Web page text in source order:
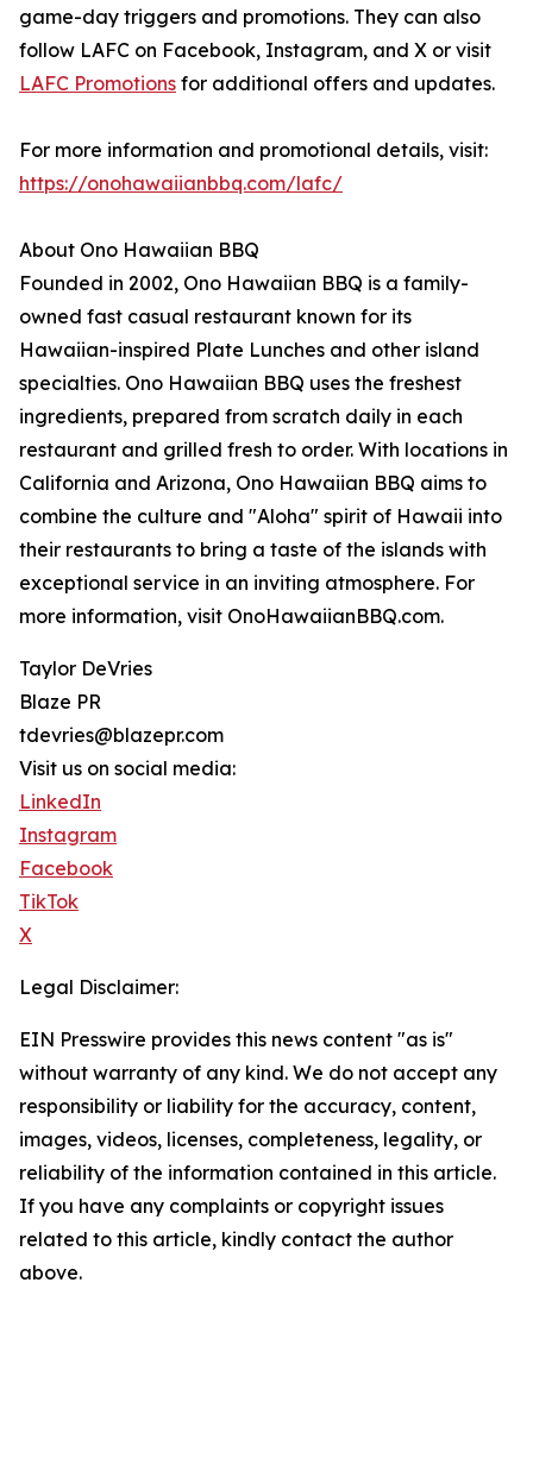
game-day triggers and promotions. They can also
follow LAFC on Facebook, Instagram, and X or visit
LAFC Promotions for additional offers and updates.
For more information and promotional details, visit:
https://onohawaiianbbq.com/lafc/
About Ono Hawaiian BBQ
Founded in 2002, Ono Hawaiian BBQ is a family-
owned fast casual restaurant known for its
Hawaiian-inspired Plate Lunches and other island
specialties. Ono Hawaiian BBQ uses the freshest
ingredients, prepared from scratch daily in each
restaurant and grilled fresh to order. With locations in
California and Arizona, Ono Hawaiian BBQ aims to
combine the culture and "Aloha" spirit of Hawaii into
their restaurants to bring a taste of the islands with
exceptional service in an inviting atmosphere. For
more information, visit OnoHawaiianBBQ.com.
Taylor DeVries
Blaze PR
tdevries@blazepr.com
Visit us on social media:
LinkedIn
Instagram
Facebook
TikTok
X
Legal Disclaimer:
EIN Presswire provides this news content "as is"
without warranty of any kind. We do not accept any
responsibility or liability for the accuracy, content,
images, videos, licenses, completeness, legality, or
reliability of the information contained in this article.
If you have any complaints or copyright issues
related to this article, kindly contact the author
above.